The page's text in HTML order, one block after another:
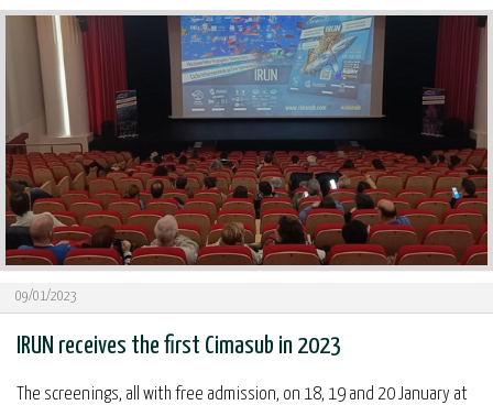
09/01/2023
IRUN receives the first Cimasub in 2023
The screenings, all with free admission, on 18, 19 and 20 January at